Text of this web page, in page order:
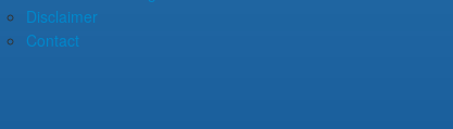
Disclaimer
Contact